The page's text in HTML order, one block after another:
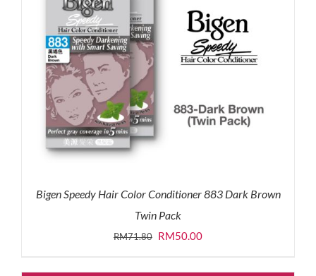
Bigen Speedy Hair Color Conditioner 883 Dark Brown
Twin Pack
RM71.80 Original
RM50.00Current